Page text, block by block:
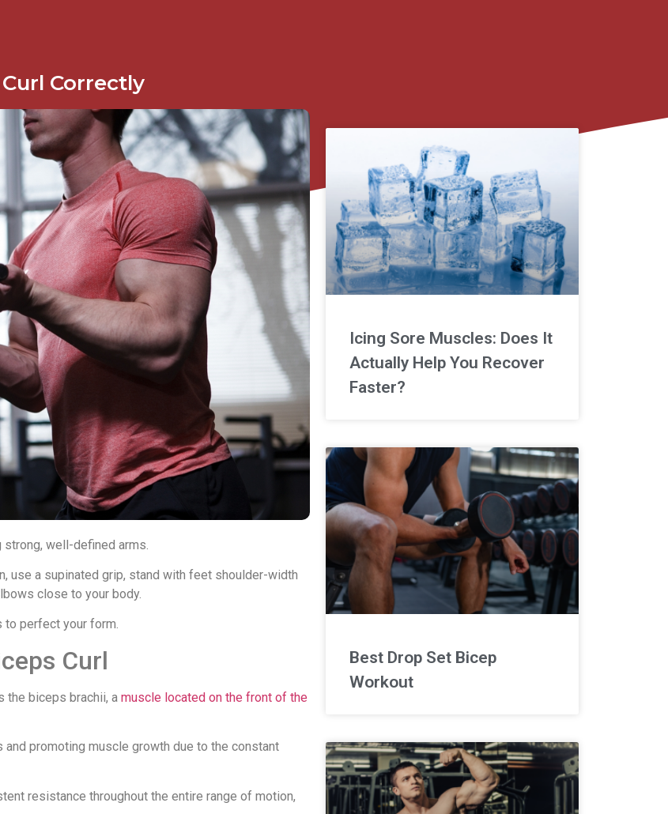
Correctly
well-defined arms.
use a supinated grip, stand with feet shoulder-width
close to your body.
to perfect your form.
Curl
the biceps brachii, a muscle located on the front of the
promoting muscle growth due to the constant
resistance throughout the entire range of motion,
Icing Sore Muscles: Does It
Actually Help You Recover
Faster?
Best Drop Set Bicep
Workout